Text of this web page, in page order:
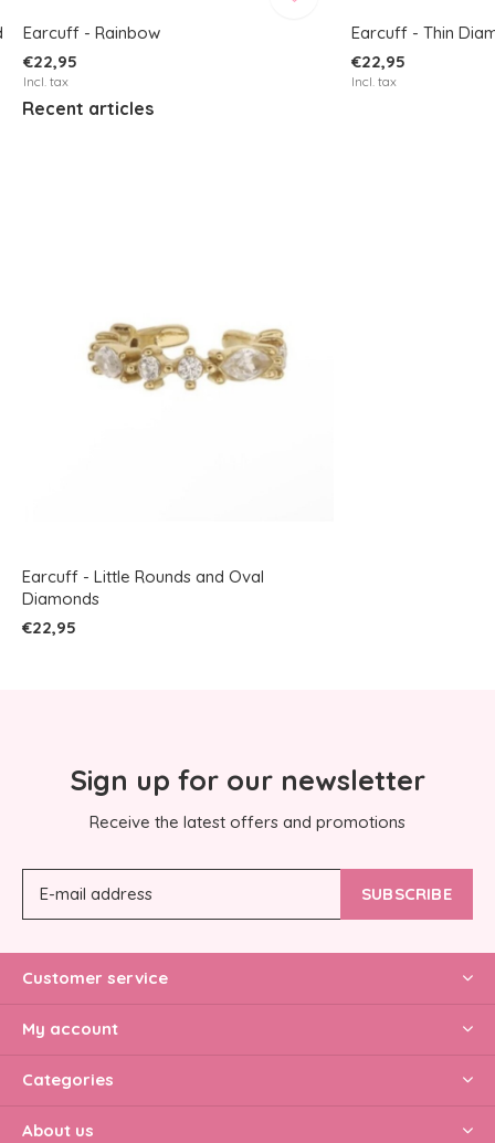
Earcuff - Rainbow
€22,95
Incl. tax
Earcuff - Thin
€22,95
Incl. tax
Recent articles
Earcuff - Little Rounds and Oval
Diamonds
€22,95
Sign up for our newsletter
Receive the latest offers and promotions
SUBSCRIBE
Customer service
My account
Categories
About us